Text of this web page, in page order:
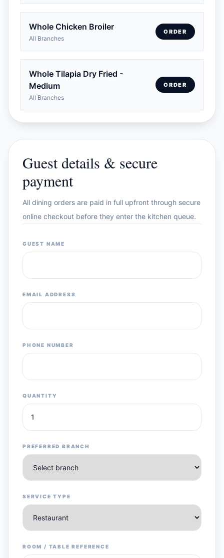
Whole Chicken Broiler
All Branches
ORDER
Whole Tilapia Dry Fried -
Medium
All Branches
ORDER
Guest details & secure
payment
All dining orders are paid in full upfront through secure
online checkout before they enter the kitchen queue.
GUEST NAME
EMAIL ADDRESS
PHONE NUMBER
QUANTITY
PREFERRED BRANCH
SERVICE TYPE
ROOM / TABLE REFERENCE